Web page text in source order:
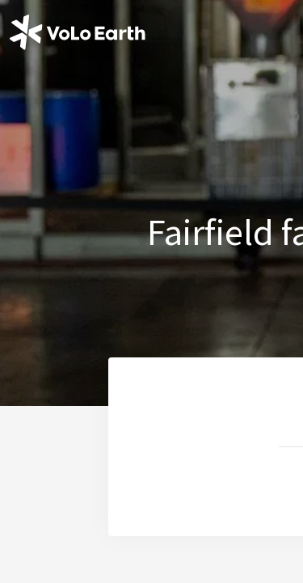
Fairfield